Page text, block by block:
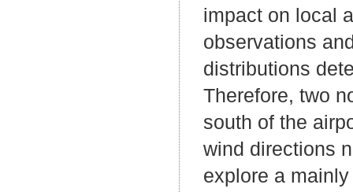
impact on local
observations
distributions
Therefore, two
south of the
wind directions
explore a